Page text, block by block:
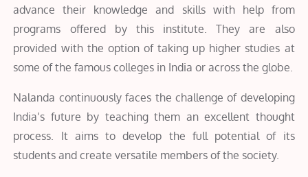
advance their knowledge and skills with help from
programs offered by this institute. They are also
provided with the option of taking up higher studies at
some of the famous colleges in India or across the globe.
Nalanda continuously faces the challenge of developing
India’s future by teaching them an excellent thought
process. It aims to develop the full potential of its
students and create versatile members of the society.